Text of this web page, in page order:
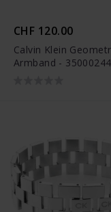
CHF 120.00
Calvin Klein
Armband - 35000244